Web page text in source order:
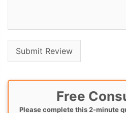
Free
Please complete this 2-minute